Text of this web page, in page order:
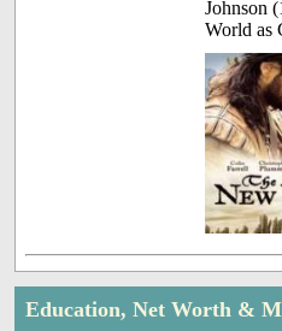
Johnson
World as
Education, Net Worth &